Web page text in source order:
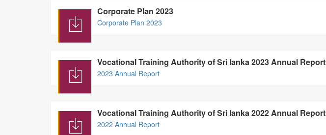
Corporate Plan 2023
Corporate Plan 2023
Vocational Training Authority of Sri lanka 2023 Annual Report
2023 Annual Report
Vocational Training Authority of Sri lanka 2022 Annual Report
2022 Annual Report